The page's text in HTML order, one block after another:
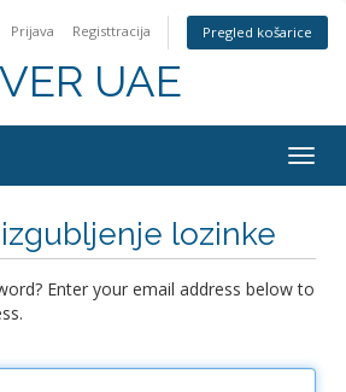
Prijava Registtracija Pregled košarice
UAE
lozinke
Enter your email address below to